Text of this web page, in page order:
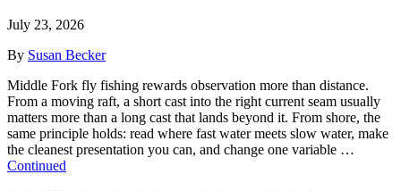
July 23, 2026
By Susan Becker
Middle Fork fly fishing rewards observation more than distance.
From a moving raft, a short cast into the right current seam usually
matters more than a long cast that lands beyond it. From shore, the
same principle holds: read where fast water meets slow water, make
the cleanest presentation you can, and change one variable …
Continued